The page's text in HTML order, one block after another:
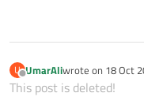
U
Offline
UmarAliwrote on 18 Oct
last edited by
This post is deleted!